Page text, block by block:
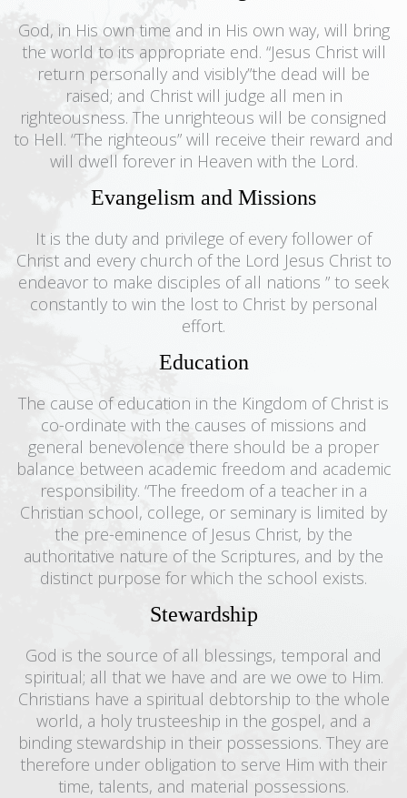
God, in His own time and in His own way, will bring
the world to its appropriate end. “Jesus Christ will
return personally and visibly”the dead will be
raised; and Christ will judge all men in
righteousness. The unrighteous will be consigned
to Hell. “The righteous” will receive their reward and
will dwell forever in Heaven with the Lord.
Evangelism and Missions
It is the duty and privilege of every follower of
Christ and every church of the Lord Jesus Christ to
endeavor to make disciples of all nations ” to seek
constantly to win the lost to Christ by personal
effort.
Education
The cause of education in the Kingdom of Christ is
co-ordinate with the causes of missions and
general benevolence there should be a proper
balance between academic freedom and academic
responsibility. “The freedom of a teacher in a
Christian school, college, or seminary is limited by
the pre-eminence of Jesus Christ, by the
authoritative nature of the Scriptures, and by the
distinct purpose for which the school exists.
Stewardship
God is the source of all blessings, temporal and
spiritual; all that we have and are we owe to Him.
Christians have a spiritual debtorship to the whole
world, a holy trusteeship in the gospel, and a
binding stewardship in their possessions. They are
therefore under obligation to serve Him with their
time, talents, and material possessions.